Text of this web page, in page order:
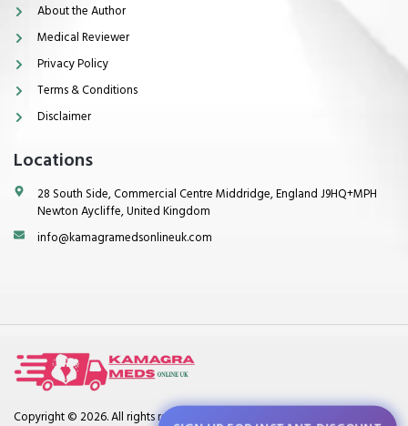
About the Author
Medical Reviewer
Privacy Policy
Terms & Conditions
Disclaimer
Locations
28 South Side, Commercial Centre Middridge, England J9HQ+MPH
Newton Aycliffe, United Kingdom
info@kamagramedsonlineuk.com
Copyright © 2026. All rights reserved.